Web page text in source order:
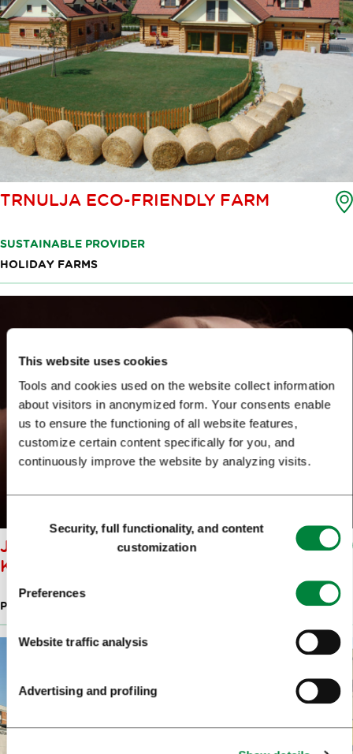
This website uses cookies
Tools and cookies used on the website collect information
about visitors in anonymized form. Your consents enable
us to ensure the functioning of all website features,
customize certain content specifically for you, and
continuously improve the website by analyzing visits.
SelectionSecurity, full functionality, and content
customization
Preferences
Website traffic analysis
Advertising and profiling
TRNULJA ECO-FRIENDLY FARM
SUSTAINABLE PROVIDER
HOLIDAY FARMS
JEWELLERY STUDIO OK: OLGA
KOŠICA
PRODUCTS OF SLOVENIAN DESIGNERS